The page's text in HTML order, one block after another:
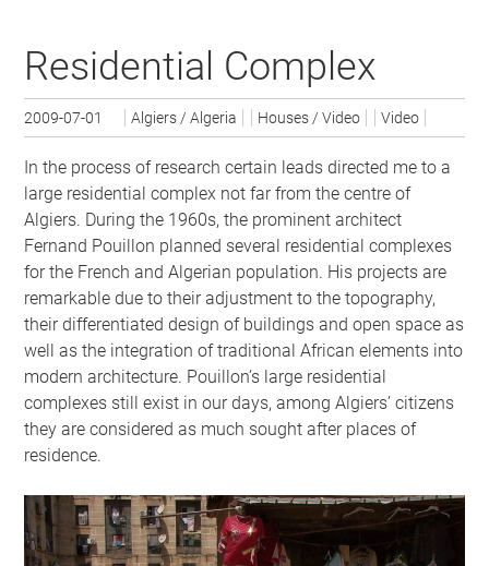
Residential Complex
2009-07-01 Algiers / Algeria Houses / Video Video
In the process of research certain leads directed me to a
larg­e residential complex not far from the centre of
Algiers. During the 1960s, the prominent architect
Fernand Pouillon planned several residential complexes
for the French and Algerian population. His projects are
remarkable due to their adjustment to the topography,
their differentiated design of buildings and open space as
well as the integration of traditional African elements into
modern architecture. Pouillon’s large residential
complexes still exist in our days, among Algiers’ citizens
they are considered as much sought after places of
residence.